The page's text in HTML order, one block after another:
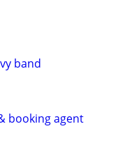
band
booking agent